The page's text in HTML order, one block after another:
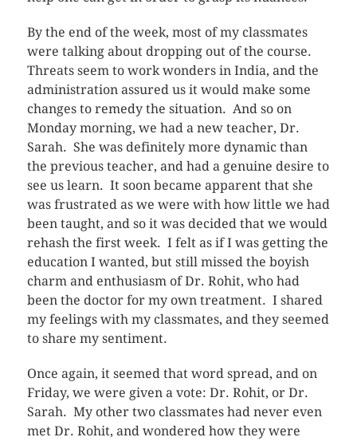
By the end of the week, most of my classmates
were talking about dropping out of the course.
Threats seem to work wonders in India, and the
administration assured us it would make some
changes to remedy the situation. And so on
Monday morning, we had a new teacher, Dr.
Sarah. She was definitely more dynamic than
the previous teacher, and had a genuine desire to
see us learn. It soon became apparent that she
was frustrated as we were with how little we had
been taught, and so it was decided that we would
rehash the first week. I felt as if I was getting the
education I wanted, but still missed the boyish
charm and enthusiasm of Dr. Rohit, who had
been the doctor for my own treatment. I shared
my feelings with my classmates, and they seemed
to share my sentiment.
Once again, it seemed that word spread, and on
Friday, we were given a vote: Dr. Rohit, or Dr.
Sarah. My other two classmates had never even
met Dr. Rohit, and wondered how they were